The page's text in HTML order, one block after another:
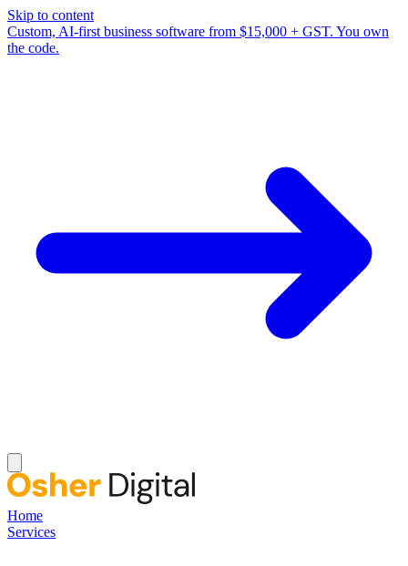
Skip to content
Custom, AI-first business software from $15,000 + GST. You own
the code.
Home
Services